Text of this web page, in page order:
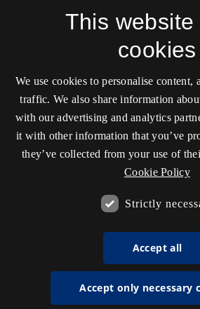
Scandinavian Journal of Sport and
Tilgængelighedserklæring
This website
cookies
We use cookies to personalise content,
traffic. We also share information
with our advertising and analytics
it with other information that you’ve
they’ve collected from your use of
Cookie Policy
Strictly
Accept all
Accept only necessary